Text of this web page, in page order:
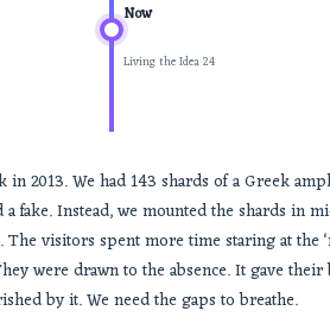
Now
Living the Idea 24
2013. We had 143 shards of a Greek
fake. Instead, we mounted the shards in
visitors spent more time staring at the
were drawn to the absence. It gave
by it. We need the gaps to breathe.